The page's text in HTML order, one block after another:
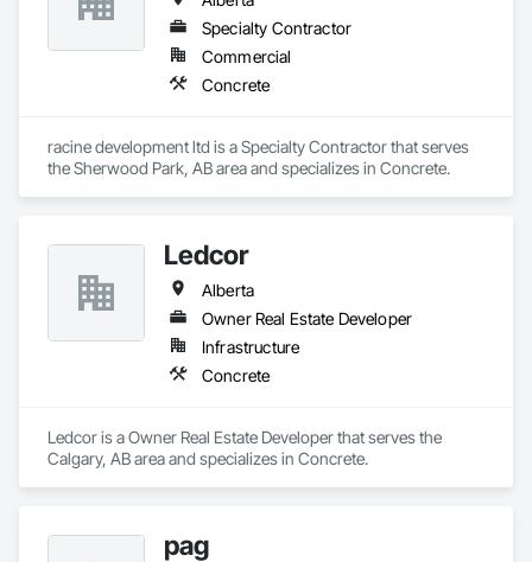
Specialty Contractor
Commercial
Concrete
racine development ltd is a Specialty Contractor that serves
the Sherwood Park, AB area and specializes in Concrete.
Ledcor
Alberta
Owner Real Estate Developer
Infrastructure
Concrete
Ledcor is a Owner Real Estate Developer that serves the
Calgary, AB area and specializes in Concrete.
pag